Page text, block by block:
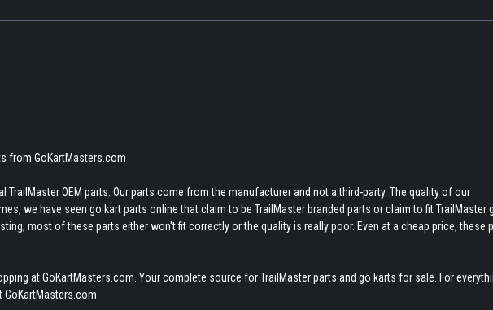
from GoKartMasters.com
TrailMaster OEM parts. Our parts come from the manufacturer and not a third-party. The quality of our
we have seen go kart parts online that claim to be TrailMaster branded parts or claim to fit TrailMaster
most of these parts either won't fit correctly or the quality is really poor. Even at a cheap price, these
at GoKartMasters.com. Your complete source for TrailMaster parts and go karts for sale. For